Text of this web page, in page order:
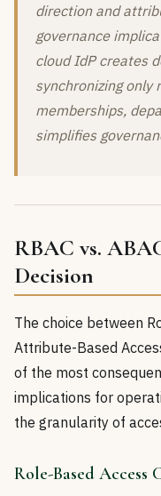
direction and
governance
cloud IdP creates
synchronizing only
memberships,
simplifies
RBAC vs.
Decision
The choice between
Attribute-Based
of the most
implications for
the granularity of
Role-Based Access